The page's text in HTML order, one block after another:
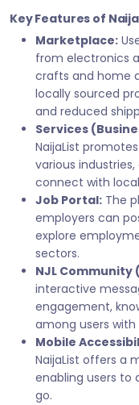
Key Features of
Marketplace:
from electronics
crafts and home
locally sourced
and reduced
Services
NaijaList
various
connect with
Job Portal: The
employers can
explore
sectors.
NJL Community
interactive
engagement,
among users
Mobile
NaijaList offers a
enabling users
go.